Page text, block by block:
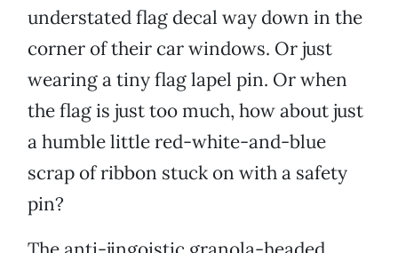
understated flag decal way down in the
corner of their car windows. Or just
wearing a tiny flag lapel pin. Or when
the flag is just too much, how about just
a humble little red-white-and-blue
scrap of ribbon stuck on with a safety
pin?